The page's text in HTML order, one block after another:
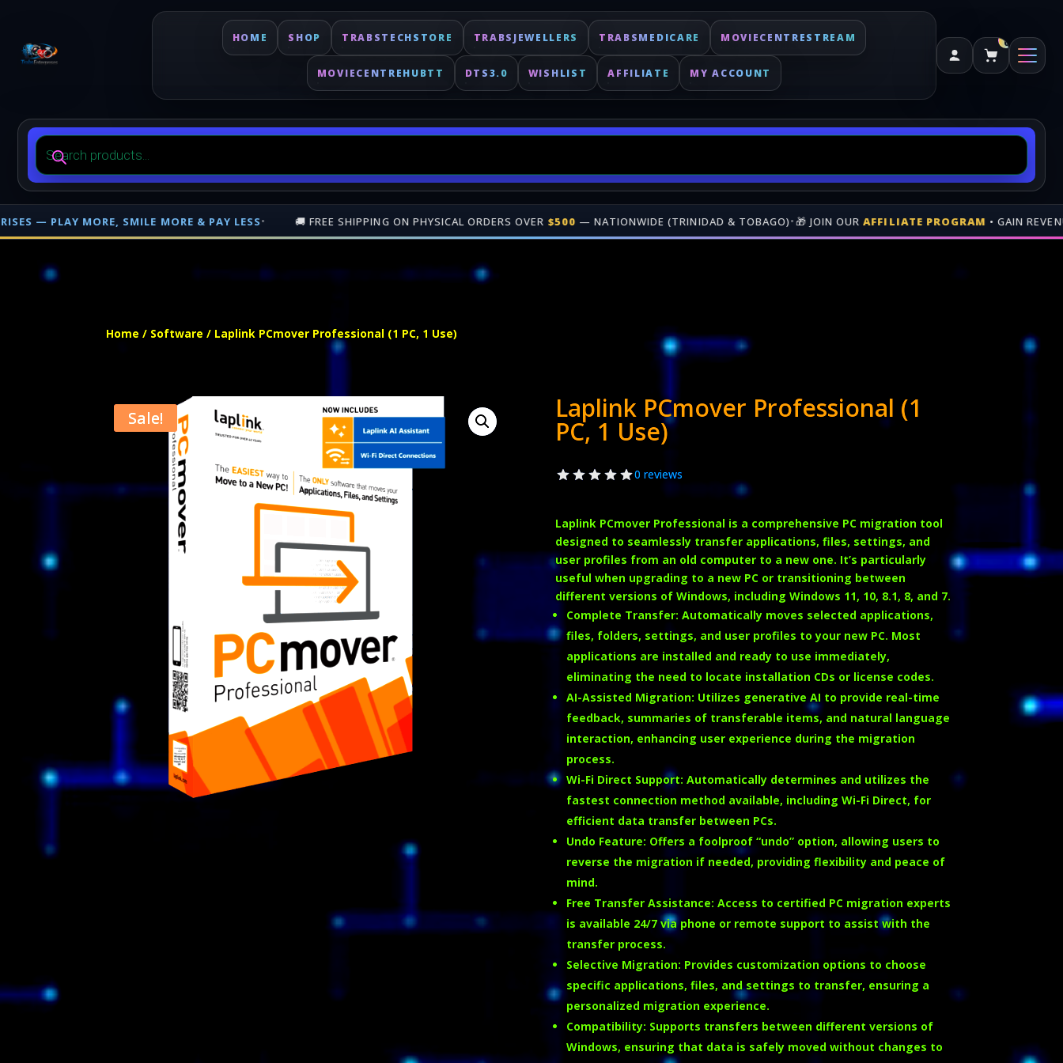
HOME SHOP TRABSTECHSTORE TRABSJEWELLERS TRABSMEDICARE MOVIECENTRESTREAM
MOVIECENTREHUBTT DTS3.0 WISHLIST AFFILIATE MY ACCOUNT
0
Products
search
MORE & PAY LESS • 🚚 FREE SHIPPING ON PHYSICAL ORDERS OVER$500— NATIONWIDE (TRINIDAD & TOBAGO)•🎁 JOIN OURAFFILIATE PROGRAM• GAIN REVENUE WHEN PEOPLE BUY
Free shipping on orders over $500 nationwide in Trinidad and Tobago. Fast delivery for digital keys. Shop online at TrabsEnterprises.
Home / Software / Laplink PCmover Professional (1 PC, 1 Use)
Sale! Laplink PCmover Professional (1
PC, 1 Use)
0 reviews
Laplink PCmover Professional is a comprehensive PC migration tool
designed to seamlessly transfer applications, files, settings, and
user profiles from an old computer to a new one. It’s particularly
useful when upgrading to a new PC or transitioning between
different versions of Windows, including Windows 11, 10, 8.1, 8, and 7.
Complete Transfer: Automatically moves selected applications,
files, folders, settings, and user profiles to your new PC. Most
applications are installed and ready to use immediately,
eliminating the need to locate installation CDs or license codes.
AI-Assisted Migration: Utilizes generative AI to provide real-time
feedback, summaries of transferable items, and natural language
interaction, enhancing user experience during the migration
process.
Wi-Fi Direct Support: Automatically determines and utilizes the
fastest connection method available, including Wi-Fi Direct, for
efficient data transfer between PCs.
Undo Feature: Offers a foolproof “undo” option, allowing users to
reverse the migration if needed, providing flexibility and peace of
mind.
Free Transfer Assistance: Access to certified PC migration experts
is available 24/7 via phone or remote support to assist with the
transfer process.
Selective Migration: Provides customization options to choose
specific applications, files, and settings to transfer, ensuring a
personalized migration experience.
Compatibility: Supports transfers between different versions of
Windows, ensuring that data is safely moved without changes to